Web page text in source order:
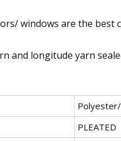
windows are the
and longitude yarn
PLEATED